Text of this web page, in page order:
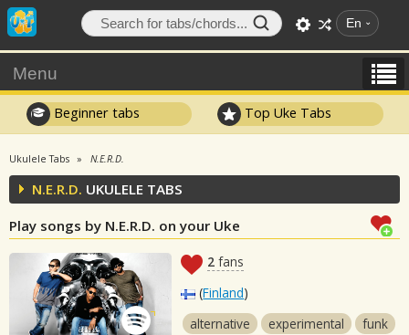
En
Menu
Beginner tabs Top Uke Tabs
Ukulele Tabs N.E.R.D.
N.E.R.D. UKULELE TABS
Play songs by N.E.R.D. on your Uke
2 fans
(Finland)
alternative
experimental
funk